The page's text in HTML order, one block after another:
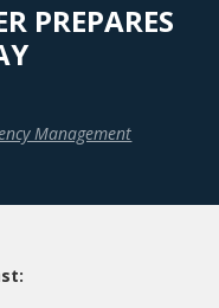
PREPARES
Management